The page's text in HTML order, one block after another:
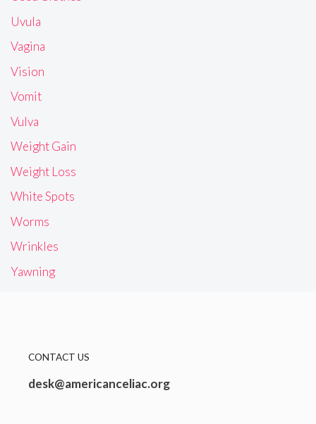
Uvula
Vagina
Vision
Vomit
Vulva
Weight Gain
Weight Loss
White Spots
Worms
Wrinkles
Yawning
CONTACT US
desk@americanceliac.org